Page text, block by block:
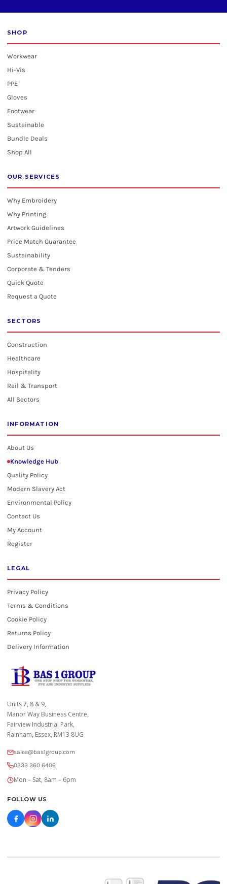
SHOP
Workwear
Hi-Vis
PPE
Gloves
Footwear
Sustainable
Bundle Deals
Shop All
OUR SERVICES
Why Embroidery
Why Printing
Artwork Guidelines
Price Match Guarantee
Sustainability
Corporate & Tenders
Quick Quote
Request a Quote
SECTORS
Construction
Healthcare
Hospitality
Rail & Transport
All Sectors
INFORMATION
About Us
Knowledge Hub
Quality Policy
Modern Slavery Act
Environmental Policy
Contact Us
My Account
Register
LEGAL
Privacy Policy
Terms & Conditions
Cookie Policy
Returns Policy
Delivery Information
Units 7, 8 & 9,
Manor Way Business Centre,
Fairview Industrial Park,
Rainham, Essex, RM13 8UG
sales@bas1group.com
0333 360 6406
Mon – Sat, 8am – 6pm
FOLLOW US